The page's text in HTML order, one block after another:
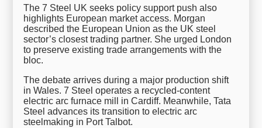
The 7 Steel UK seeks policy support push also
highlights European market access. Morgan
described the European Union as the UK steel
sector’s closest trading partner. She urged London
to preserve existing trade arrangements with the
bloc.
The debate arrives during a major production shift
in Wales. 7 Steel operates a recycled-content
electric arc furnace mill in Cardiff. Meanwhile, Tata
Steel advances its transition to electric arc
steelmaking in Port Talbot.